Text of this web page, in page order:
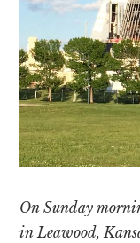
On Sunday
in Leawood,